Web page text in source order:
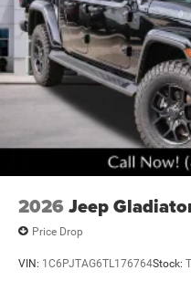
2026 Jeep
Price Drop
VIN: 1C6PJTAG6TL176764Stock: